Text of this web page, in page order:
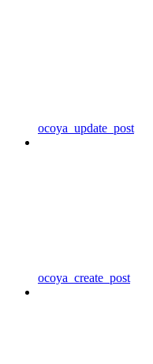
ocoya_update_post
ocoya_create_post